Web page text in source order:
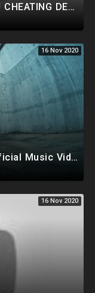
Tyson James - Win (WE SEE YOU CHEATING DEVILS) ?????? TRUMP 2020 ??????
16 Nov 2020
Tyson James ***Beta*** ????(Official Music Video) ???? Conservative Hip-Hop???
16 Nov 2020